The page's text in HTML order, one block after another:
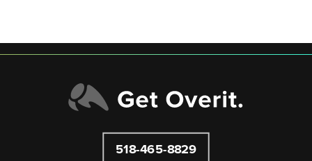
518-465-8829